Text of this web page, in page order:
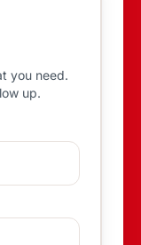
you need.
up.